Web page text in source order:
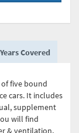
Covered
of five bound
cars. It includes
supplement
will find
& ventilation,